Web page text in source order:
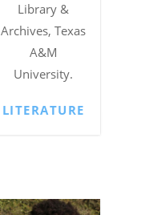
Library &
Archives, Texas
A&M
University.
LITERATURE